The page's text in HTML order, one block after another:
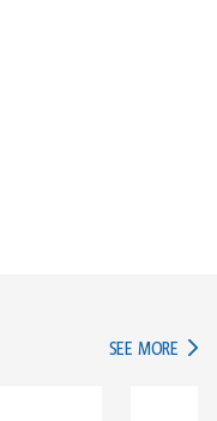
SEE MORE IN